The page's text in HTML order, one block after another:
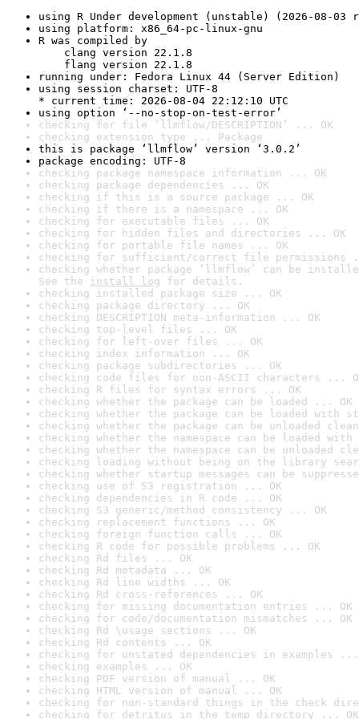
using R Under development (unstable) (2026-08-03
using platform: x86_64-pc-linux-gnu
R was compiled by
clang version 22.1.8
flang version 22.1.8
running under: Fedora Linux 44 (Server Edition)
using session charset: UTF-8
* current time: 2026-08-04 22:12:10 UTC
using option ‘--no-stop-on-test-error’
checking for file ‘llmflow/DESCRIPTION’ ... OK
checking extension type ... Package
this is package ‘llmflow’ version ‘3.0.2’
package encoding: UTF-8
checking package namespace information ... OK
checking package dependencies ... OK
checking if this is a source package ... OK
checking if there is a namespace ... OK
checking for executable files ... OK
checking for hidden files and directories ... OK
checking for portable file names ... OK
checking for sufficient/correct file permissions
checking whether package ‘llmflow’ can be
See the install log for details.
checking installed package size ... OK
checking package directory ... OK
checking DESCRIPTION meta-information ... OK
checking top-level files ... OK
checking for left-over files ... OK
checking index information ... OK
checking package subdirectories ... OK
checking code files for non-ASCII characters ...
checking R files for syntax errors ... OK
checking whether the package can be loaded ... OK
checking whether the package can be loaded with
checking whether the package can be unloaded
checking whether the namespace can be loaded
checking whether the namespace can be unloaded
checking loading without being on the library
checking whether startup messages can be
checking use of S3 registration ... OK
checking dependencies in R code ... OK
checking S3 generic/method consistency ... OK
checking replacement functions ... OK
checking foreign function calls ... OK
checking R code for possible problems ... OK
checking Rd files ... OK
checking Rd metadata ... OK
checking Rd line widths ... OK
checking Rd cross-references ... OK
checking for missing documentation entries ... OK
checking for code/documentation mismatches ... OK
checking Rd \usage sections ... OK
checking Rd contents ... OK
checking for unstated dependencies in examples ...
checking examples ... OK
checking PDF version of manual ... OK
checking HTML version of manual ... OK
checking for non-standard things in the check
checking for detritus in the temp directory ... OK